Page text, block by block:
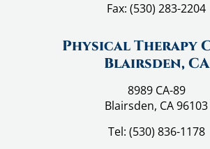
Fax: (530) 283-2204
Physical Therapy
Blairsden, CA
8989 CA-89
Blairsden, CA 96103
Tel: (530) 836-1178